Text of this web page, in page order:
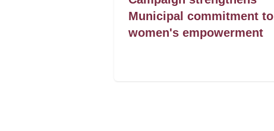
Municipal commitment to
women's empowerment